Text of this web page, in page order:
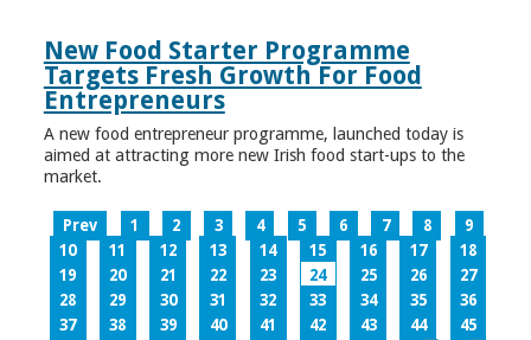
New Food Starter Programme
Targets Fresh Growth For Food
Entrepreneurs
A new food entrepreneur programme, launched today is
aimed at attracting more new Irish food start-ups to the
market.
Prev 1 2 3 4 5 6 7 8
9
10
11 12 13 14 15 16 17
18
19
20 21 22 23 24 25 26
27
28
29 30 31 32 33 34 35
36
37
38 39 40 41 42 43 44
45